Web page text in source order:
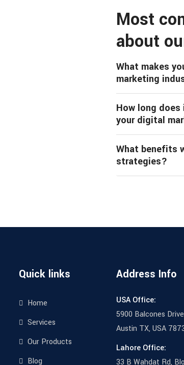
Most
about
What makes
marketing
How long
your digital
What benefits
strategies?
Quick links
Home
Services
Our Products
Blog
Address Info
USA Office:
5900 Balcones
Austin TX, USA
Lahore Office:
33 B Wahdat Rd,